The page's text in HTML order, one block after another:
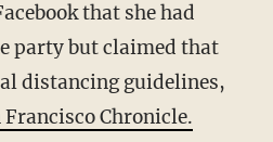
that she had
party but claimed that
distancing guidelines,
Francisco Chronicle.